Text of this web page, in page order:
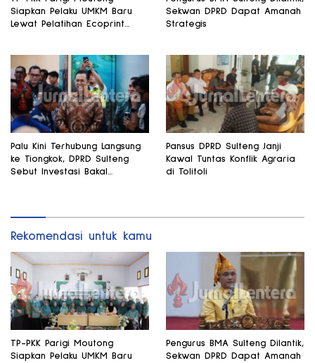
Siapkan Pelaku UMKM Baru
Lewat Pelatihan Ecoprint
Sekwan DPRD Dapat Amanah
Strategis
Palu Kini Terhubung Langsung
ke Tiongkok, DPRD Sulteng
Sebut Investasi Bakal
Pansus DPRD Sulteng Janji
Kawal Tuntas Konflik Agraria
di Tolitoli
Rekomendasi untuk kamu
TP-PKK Parigi Moutong
Siapkan Pelaku UMKM Baru
Pengurus BMA Sulteng Dilantik,
Sekwan DPRD Dapat Amanah